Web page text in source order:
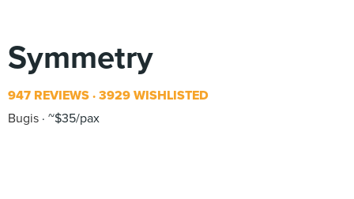
Symmetry
947 REVIEWS 3929 WISHLISTED
Bugis ~$35/pax